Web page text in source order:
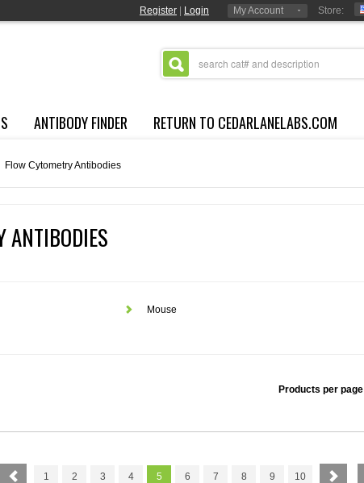
Register Login My Account Store:
ANTIBODY FINDER RETURN TO CEDARLANELABS.COM
Flow Cytometry Antibodies
ANTIBODIES
Mouse
Products per page
1 2 3 4 5 6 7 8 9 10